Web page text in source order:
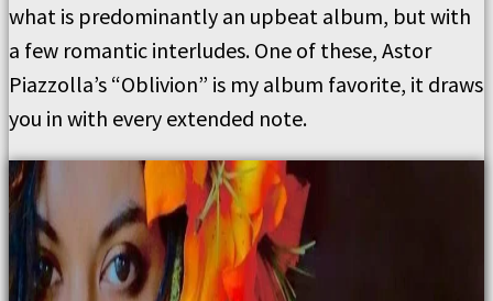
what is predominantly an upbeat album, but with
a few romantic interludes. One of these, Astor
Piazzolla’s “Oblivion” is my album favorite, it draws
you in with every extended note.